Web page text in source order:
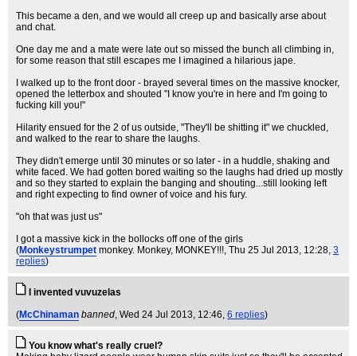
This became a den, and we would all creep up and basically arse about
and chat.
One day me and a mate were late out so missed the bunch all climbing in,
for some reason that still escapes me I imagined a hilarious jape.
I walked up to the front door - brayed several times on the massive knocker,
opened the letterbox and shouted "I know you're in here and I'm going to
fucking kill you!"
Hilarity ensued for the 2 of us outside, "They'll be shitting it" we chuckled,
and walked to the rear to share the laughs.
They didn't emerge until 30 minutes or so later - in a huddle, shaking and
white faced. We had gotten bored waiting so the laughs had dried up mostly
and so they started to explain the banging and shouting...still looking left
and right expecting to find owner of voice and his fury.
"oh that was just us"
I got a massive kick in the bollocks off one of the girls
(Monkeystrumpet monkey. Monkey, MONKEY!!!, Thu 25 Jul 2013, 12:28, 3
replies)
I invented vuvuzelas
(McChinaman banned, Wed 24 Jul 2013, 12:46, 6 replies)
You know what's really cruel?